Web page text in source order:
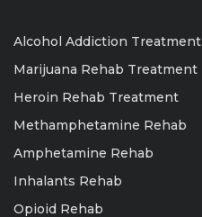
Alcohol Addiction Treatment
Marijuana Rehab Treatment
Heroin Rehab Treatment
Methamphetamine Rehab
Amphetamine Rehab
Inhalants Rehab
Opioid Rehab